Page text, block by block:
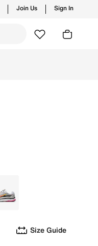
Join Us Sign In
Grey
Size Guide